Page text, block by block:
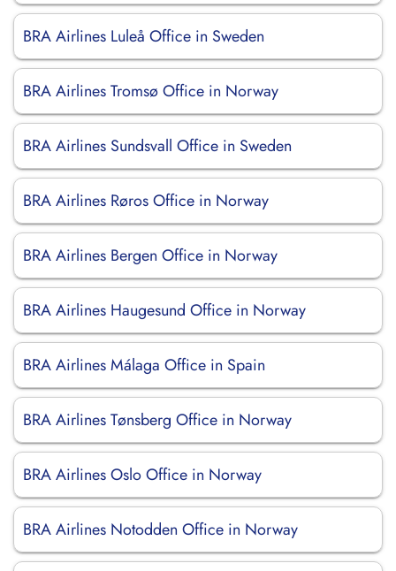
BRA Airlines Luleå Office in Sweden
BRA Airlines Tromsø Office in Norway
BRA Airlines Sundsvall Office in Sweden
BRA Airlines Røros Office in Norway
BRA Airlines Bergen Office in Norway
BRA Airlines Haugesund Office in Norway
BRA Airlines Málaga Office in Spain
BRA Airlines Tønsberg Office in Norway
BRA Airlines Oslo Office in Norway
BRA Airlines Notodden Office in Norway